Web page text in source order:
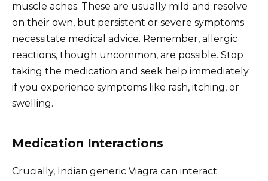
muscle aches. These are usually mild and resolve
on their own, but persistent or severe symptoms
necessitate medical advice. Remember, allergic
reactions, though uncommon, are possible. Stop
taking the medication and seek help immediately
if you experience symptoms like rash, itching, or
swelling.
Medication Interactions
Crucially, Indian generic Viagra can interact